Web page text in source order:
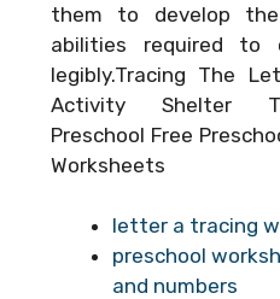
them to develop
abilities required to
legibly.Tracing The
Activity Shelter
Preschool Free
Worksheets
letter a tracing
preschool
and numbers